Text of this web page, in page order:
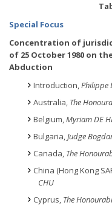
Special Focus
Concentration of
of 25 October 1980 on
Abduction
Introduction,Philippe
Australia, The
Belgium,Myriam DE
Bulgaria,Judge
Canada, The
China (Hong Kong
CHU
Cyprus, The